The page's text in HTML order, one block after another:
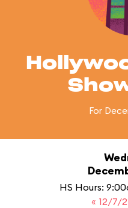
For
HS Hours:
« 12/7/